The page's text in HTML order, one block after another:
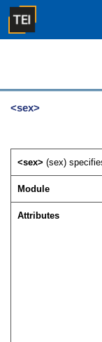
<sex>
<sex>(sex)
Module
Attributes